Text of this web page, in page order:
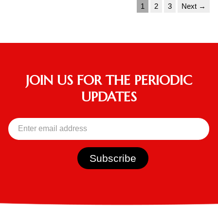
1 2 3 Next →
JOIN US FOR THE PERIODIC
UPDATES